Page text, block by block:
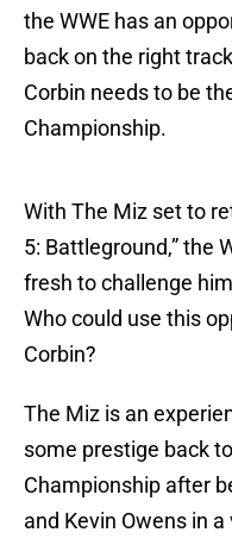
the WWE has an
back on the right
Corbin needs to be
Championship.
With The Miz set to
5: Battleground,” the
fresh to challenge
Who could use this
Corbin?
The Miz is an
some prestige back
Championship after
and Kevin Owens in